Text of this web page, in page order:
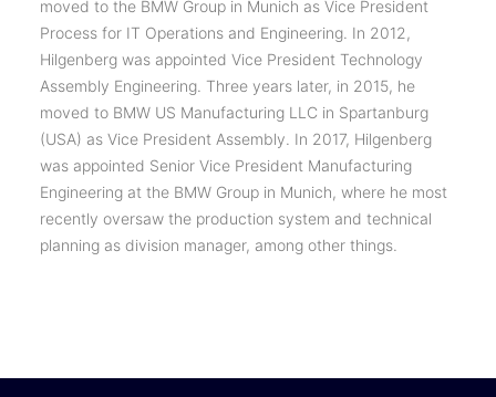
moved to the BMW Group in Munich as Vice President
Process for IT Operations and Engineering. In 2012,
Hilgenberg was appointed Vice President Technology
Assembly Engineering. Three years later, in 2015, he
moved to BMW US Manufacturing LLC in Spartanburg
(USA) as Vice President Assembly. In 2017, Hilgenberg
was appointed Senior Vice President Manufacturing
Engineering at the BMW Group in Munich, where he most
recently oversaw the production system and technical
planning as division manager, among other things.